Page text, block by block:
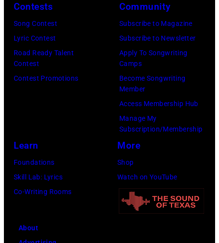
Joe
Louis
Arena
in
Michigan.
Ross
as
they
performed
in
on
13th
Nov
Chris
Taylor/
Images)
Contests
Song Contest
Lyric Contest
Road Ready Talent
Contest
Contest Promotions
Community
Subscribe to Magazine
Subscribe to Newsletter
Apply To Songwriting
Camps
Become Songwriting
Member
Access Membership Hub
Manage My
Subscription/Membership
Learn
Foundations
Skill Lab: Lyrics
Co-Writing Rooms
More
Shop
Watch on YouTube
About